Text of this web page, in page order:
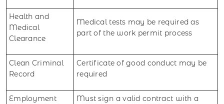
Health and
Medical
Clearance
Medical tests may be required as
part of the work permit process
Clean Criminal
Record
Certificate of good conduct may be
required
Employment
Must sign a valid contract with a